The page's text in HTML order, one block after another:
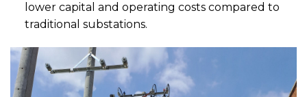
lower capital and operating costs compared to
traditional substations.